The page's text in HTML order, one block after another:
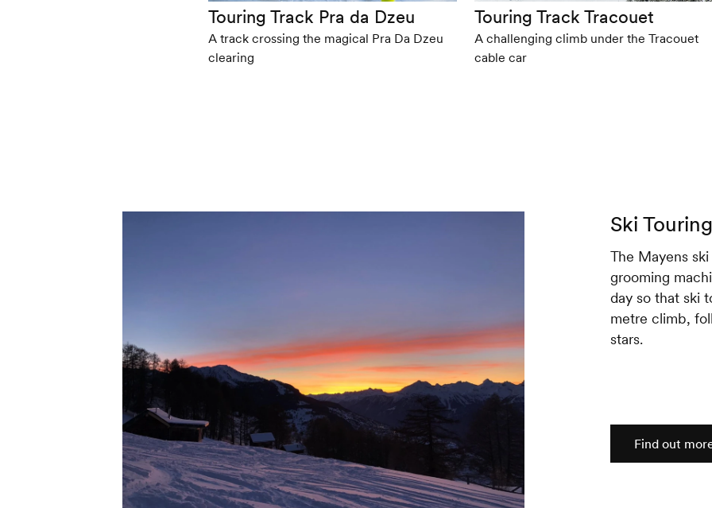
Touring Track Pra da Dzeu
A track crossing the magical Pra Da Dzeu
clearing
Touring Track Tracouet
A challenging climb under the Tracouet
cable car
Ski
The Mayens
grooming
day so that ski
metre climb,
stars.
Find out